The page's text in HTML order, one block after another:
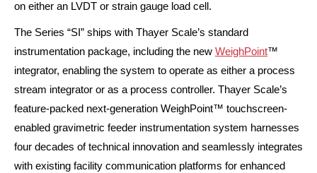
on either an LVDT or strain gauge load cell.
The Series “SI” ships with Thayer Scale’s standard
instrumentation package, including the new WeighPoint™
integrator, enabling the system to operate as either a process
stream integrator or as a process controller. Thayer Scale’s
feature-packed next-generation WeighPoint™ touchscreen-
enabled gravimetric feeder instrumentation system harnesses
four decades of technical innovation and seamlessly integrates
with existing facility communication platforms for enhanced